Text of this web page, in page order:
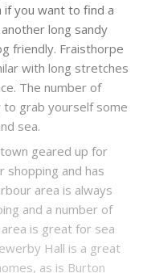
if you want to find a
long sandy
friendly. Fraisthorpe
with long stretches
The number of
to grab yourself some
sea.
geared up for
and has
area is always
and a number of
is great for sea
Hall is a great
as is Burton